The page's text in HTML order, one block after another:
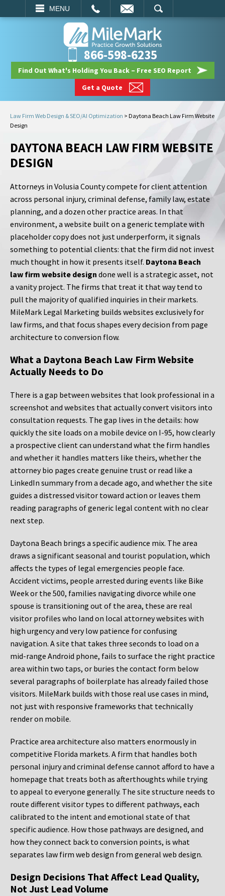
MENU
SEARCH
866-598-6235
Find Out What's Holding You Back – Free SEO Report
Get a Quote
Law Firm Web Design & SEO/AI Optimization > Daytona Beach Law Firm Website
Design
DAYTONA BEACH LAW FIRM WEBSITE
DESIGN
Attorneys in Volusia County compete for client attention
across personal injury, criminal defense, family law, estate
planning, and a dozen other practice areas. In that
environment, a website built on a generic template with
placeholder copy does not just underperform, it signals
something to potential clients: that the firm did not invest
much thought in how it presents itself. Daytona Beach
law firm website design done well is a strategic asset, not
a vanity project. The firms that treat it that way tend to
pull the majority of qualified inquiries in their markets.
MileMark Legal Marketing builds websites exclusively for
law firms, and that focus shapes every decision from page
architecture to conversion flow.
What a Daytona Beach Law Firm Website
Actually Needs to Do
There is a gap between websites that look professional in a
screenshot and websites that actually convert visitors into
consultation requests. The gap lives in the details: how
quickly the site loads on a mobile device on I-95, how clearly
a prospective client can understand what the firm handles
and whether it handles matters like theirs, whether the
attorney bio pages create genuine trust or read like a
LinkedIn summary from a decade ago, and whether the site
guides a distressed visitor toward action or leaves them
reading paragraphs of generic legal content with no clear
next step.
Daytona Beach brings a specific audience mix. The area
draws a significant seasonal and tourist population, which
affects the types of legal emergencies people face.
Accident victims, people arrested during events like Bike
Week or the 500, families navigating divorce while one
spouse is transitioning out of the area, these are real
visitor profiles who land on local attorney websites with
high urgency and very low patience for confusing
navigation. A site that takes three seconds to load on a
mid-range Android phone, fails to surface the right practice
area within two taps, or buries the contact form below
several paragraphs of boilerplate has already failed those
visitors. MileMark builds with those real use cases in mind,
not just with responsive frameworks that technically
render on mobile.
Practice area architecture also matters enormously in
competitive Florida markets. A firm that handles both
personal injury and criminal defense cannot afford to have a
homepage that treats both as afterthoughts while trying
to appeal to everyone generally. The site structure needs to
route different visitor types to different pathways, each
calibrated to the intent and emotional state of that
specific audience. How those pathways are designed, and
how they connect back to conversion points, is what
separates law firm web design from general web design.
Design Decisions That Affect Lead Quality,
Not Just Lead Volume